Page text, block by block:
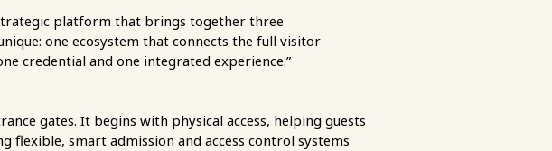
strategic platform that brings together three
one ecosystem that connects the full visitor
credential and one integrated experience.”
gates. It begins with physical access, helping guests
flexible, smart admission and access control systems